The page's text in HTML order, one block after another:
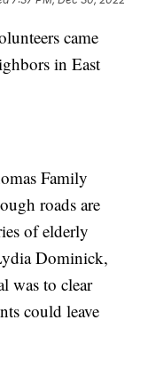
came
in East
Family
roads are
of elderly
Dominick,
was to clear
could leave